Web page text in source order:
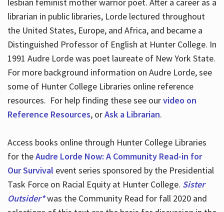
lesbian feminist mother warrior poet. After a career as a
librarian in public libraries, Lorde lectured throughout
the United States, Europe, and Africa, and became a
Distinguished Professor of English at Hunter College. In
1991 Audre Lorde was poet laureate of New York State.
For more background information on Audre Lorde, see
some of Hunter College Libraries online reference
resources. For help finding these see ourvideo on
Reference Resources, orAsk a Librarian.
Access books online through Hunter College Libraries
for theAudre Lorde Now: A Community Read-in for
Our Survival event series sponsored by the Presidential
Task Force on Racial Equity at Hunter College. Sister
Outsider*was the Community Read for fall 2020 and